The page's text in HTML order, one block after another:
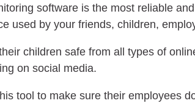
software is the most reliable
used by your friends, children,
children safe from all types of
on social media.
tool to make sure their employees